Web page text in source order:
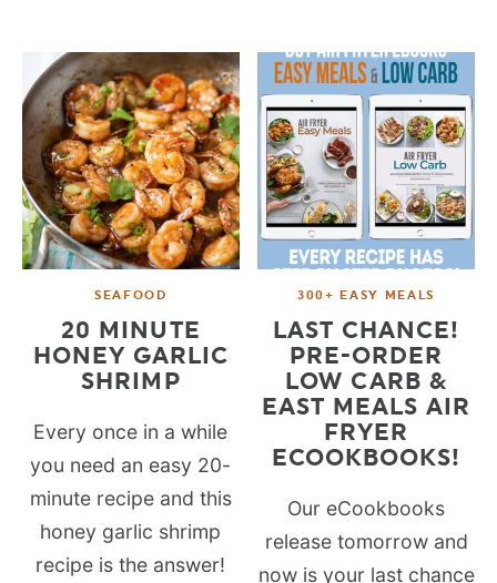
SEAFOOD
20 MINUTE
HONEY GARLIC
SHRIMP
Every once in a while
you need an easy 20-
minute recipe and this
honey garlic shrimp
recipe is the answer!
300+ EASY MEALS
LAST CHANCE!
PRE-ORDER
LOW CARB &
EAST MEALS AIR
FRYER
ECOOKBOOKS!
Our eCookbooks
release tomorrow and
now is your last chance